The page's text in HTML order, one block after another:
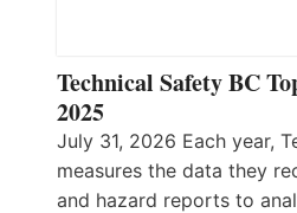
Technical Safety BC
2025
July 31, 2026 Each year,
measures the data they
and hazard reports to